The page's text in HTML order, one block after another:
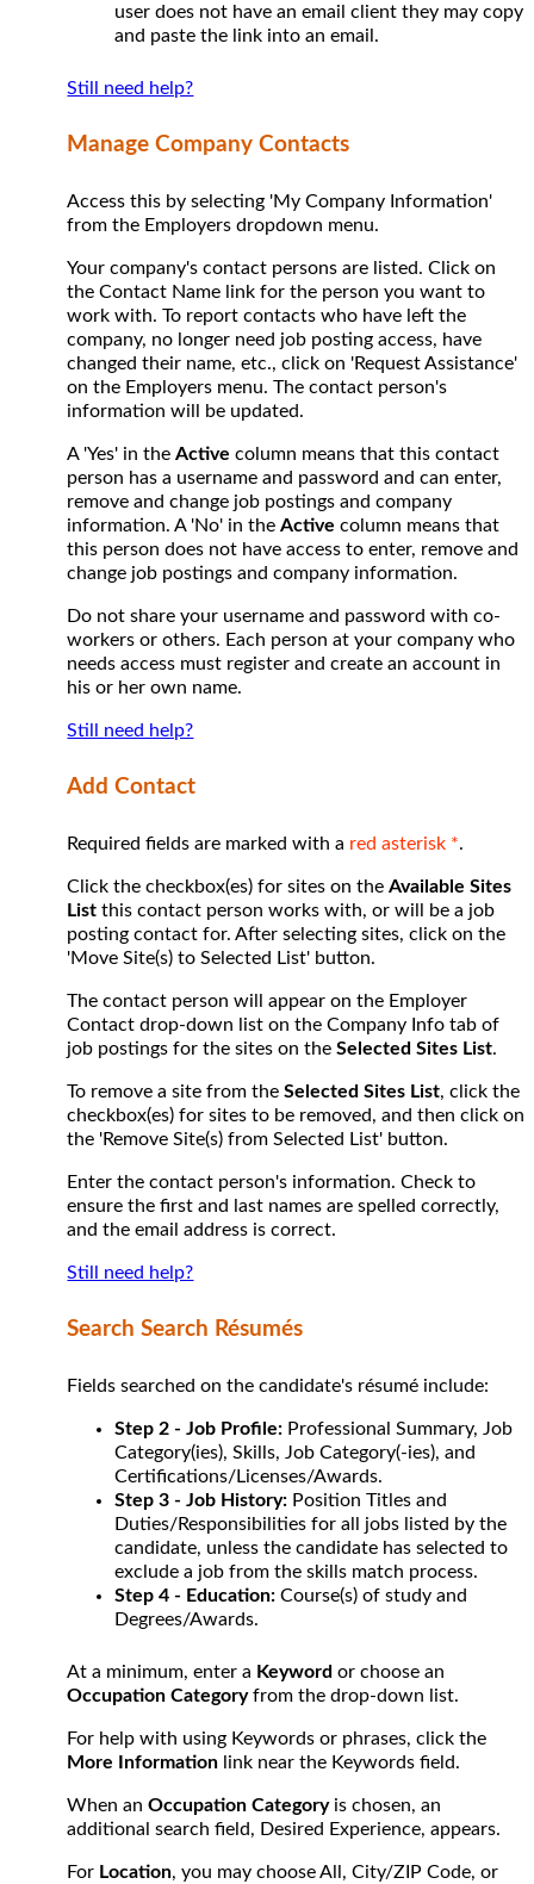
user does not have an email client they may copy
and paste the link into an email.
Still need help?
Manage Company Contacts
Access this by selecting 'My Company Information'
from the Employers dropdown menu.
Your company's contact persons are listed. Click on
the Contact Name link for the person you want to
work with. To report contacts who have left the
company, no longer need job posting access, have
changed their name, etc., click on 'Request Assistance'
on the Employers menu. The contact person's
information will be updated.
A 'Yes' in theActive column means that this contact
person has a username and password and can enter,
remove and change job postings and company
information. A 'No' in theActive column means that
this person does not have access to enter, remove and
change job postings and company information.
Do not share your username and password with co-
workers or others. Each person at your company who
needs access must register and create an account in
his or her own name.
Still need help?
Add Contact
Required fields are marked with a red asterisk *.
Click the checkbox(es) for sites on theAvailable Sites
List this contact person works with, or will be a job
posting contact for. After selecting sites, click on the
'Move Site(s) to Selected List' button.
The contact person will appear on the Employer
Contact drop-down list on the Company Info tab of
job postings for the sites on theSelected Sites List.
To remove a site from theSelected Sites List, click the
checkbox(es) for sites to be removed, and then click on
the 'Remove Site(s) from Selected List' button.
Enter the contact person's information. Check to
ensure the first and last names are spelled correctly,
and the email address is correct.
Still need help?
Search Search Résumés
Fields searched on the candidate's résumé include:
Step 2 - Job Profile: Professional Summary, Job
Category(ies), Skills, Job Category(-ies), and
Certifications/Licenses/Awards.
Step 3 - Job History: Position Titles and
Duties/Responsibilities for all jobs listed by the
candidate, unless the candidate has selected to
exclude a job from the skills match process.
Step 4 - Education:Course(s) of study and
Degrees/Awards.
At a minimum, enter a Keyword or choose an
Occupation Categoryfrom the drop-down list.
For help with using Keywords or phrases, click the
More Information link near the Keywords field.
When anOccupation Categoryis chosen, an
additional search field, Desired Experience, appears.
For Location, you may choose All, City/ZIP Code, or